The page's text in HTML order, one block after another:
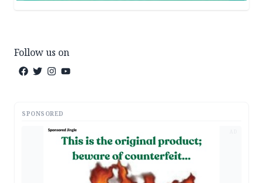
Follow us on
SPONSORED